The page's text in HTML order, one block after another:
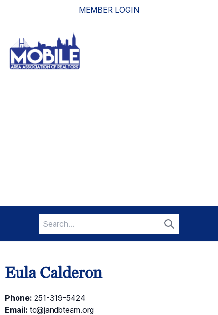
MEMBER LOGIN
Search
for:
Search
Eula Calderon
Phone: 251-319-5424
Email: tc@jandbteam.org